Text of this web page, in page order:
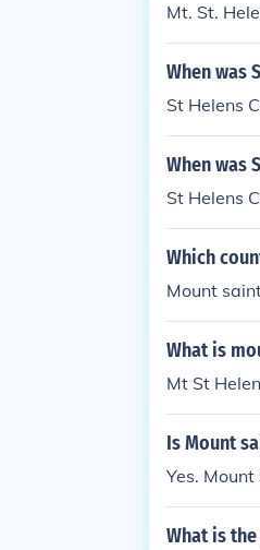
Mt. St.
When was
St Helens
When was
St Helens
Which
Mount
What is
Mt St
Is Mount
Yes.
What is